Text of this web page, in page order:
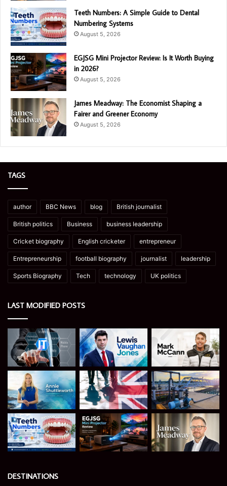
Teeth Numbers: A Simple Guide to Dental
Numbering Systems
August 5, 2026
EGJSG Mini Projector Review: Is It Worth Buying
in 2026?
August 5, 2026
James Meadway: The Economist Shaping a
Fairer and Greener Economy
August 5, 2026
TAGS
author BBC News blog British journalist
British politics Business business leadership
Cricket biography English cricketer entrepreneur
Entrepreneurship football biography journalist leadership
Sports Biography Tech technology UK politics
LAST MODIFIED POSTS
DESTINATIONS